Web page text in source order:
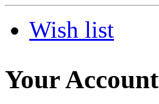
Wish list
Your Account